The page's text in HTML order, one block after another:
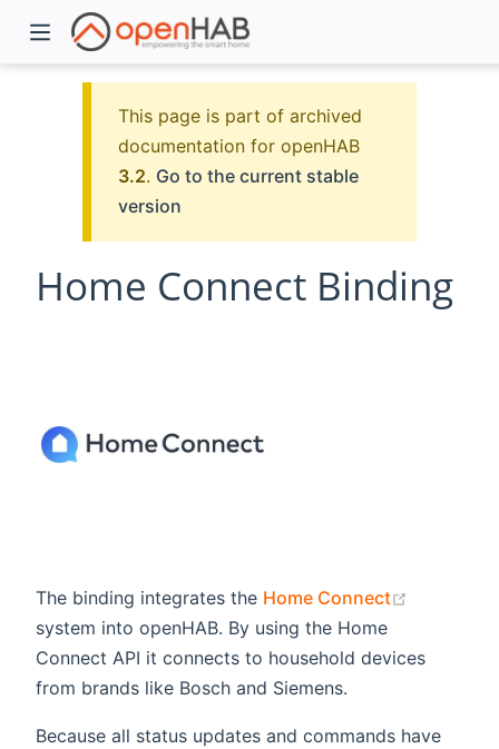
This page is part of archived
documentation for openHAB
3.2. Go to the current stable
version
Home Connect Binding
The binding integrates the Home Connect
system into openHAB. By using the Home
Connect API it connects to household devices
from brands like Bosch and Siemens.
Because all status updates and commands have